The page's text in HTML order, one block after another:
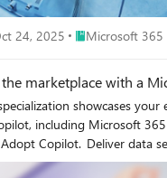
24, 2025 Place Microsoft
Microsoft 365
marketplace with a
your expertise providing
including Microsoft 365 Copilot,